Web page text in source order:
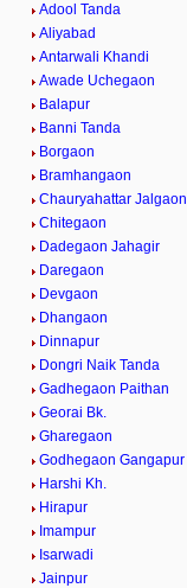
Adool Tanda
Aliyabad
Antarwali Khandi
Awade Uchegaon
Balapur
Banni Tanda
Borgaon
Bramhangaon
Chauryahattar Jalgaon
Chitegaon
Dadegaon Jahagir
Daregaon
Devgaon
Dhangaon
Dinnapur
Dongri Naik Tanda
Gadhegaon Paithan
Georai Bk.
Gharegaon
Godhegaon Gangapur
Harshi Kh.
Hirapur
Imampur
Isarwadi
Jainpur